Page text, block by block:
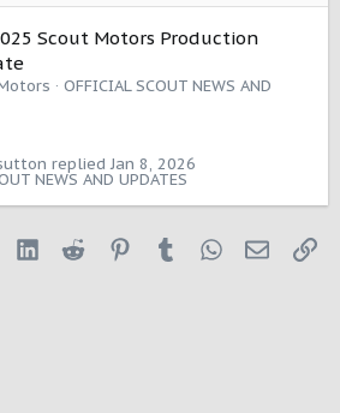
Scout Motors Production
OFFICIAL SCOUT NEWS AND
NEWS AND UPDATES
Jan 8, 2026
LinkedInReddit PinterestTumblrWhatsApp
Email